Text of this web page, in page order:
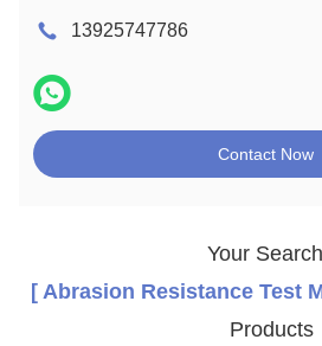
13925747786
Contact Now
Your Search
[ Abrasion Resistance Test
Products